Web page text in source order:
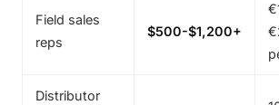
Field sales
reps
$500-$1,200+
Distributor